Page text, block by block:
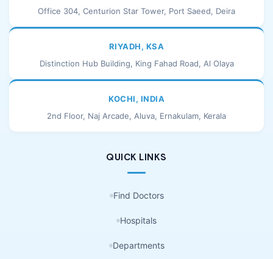
Office 304, Centurion Star Tower, Port Saeed, Deira
RIYADH, KSA
Distinction Hub Building, King Fahad Road, Al Olaya
KOCHI, INDIA
2nd Floor, Naj Arcade, Aluva, Ernakulam, Kerala
QUICK LINKS
Find Doctors
Hospitals
Departments